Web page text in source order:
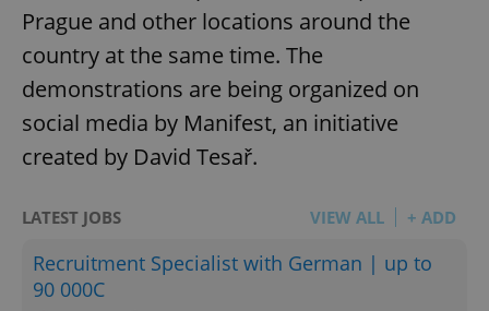
Prague and other locations around the
country at the same time. The
demonstrations are being organized on
social media by Manifest, an initiative
created by David Tesař.
LATEST JOBS VIEW ALL + ADD
Recruitment Specialist with German | up to
90 000C